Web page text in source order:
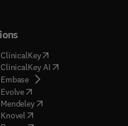
)
ClinicalKey(opens in new tab/
ClinicalKey AI( opens in new tab/
Embase( opens in new tab/window
Evolve( opens in new tab/window
Mendeley( opens in new tab/window
Knovel opens in new tab/window